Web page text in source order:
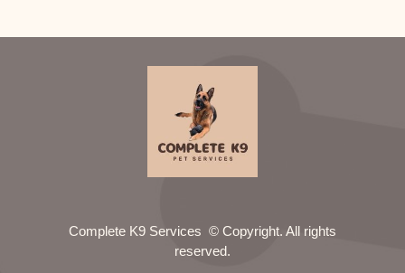
Complete K9 Services © Copyright. All rights
reserved.